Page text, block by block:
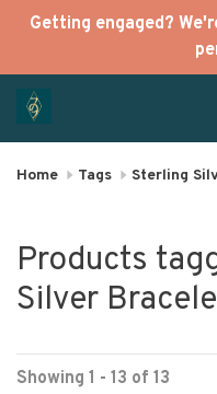
Getting engaged?
Home Tags Sterling
Products
Silver
Showing 1 - 13 of 13